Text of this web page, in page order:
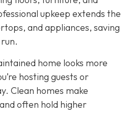
upkeep extends the
and appliances, saving
home looks more
hosting guests or
Clean homes make
often hold higher